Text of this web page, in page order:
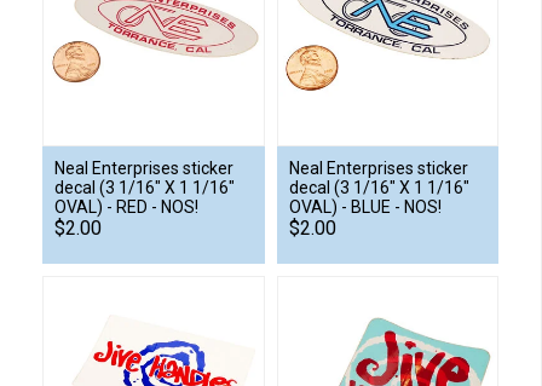
Neal Enterprises sticker
decal (3 1/16" X 1 1/16"
OVAL) - RED - NOS!
$2.00
Neal Enterprises sticker
decal (3 1/16" X 1 1/16"
OVAL) - BLUE - NOS!
$2.00